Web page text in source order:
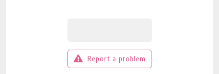
Report a problem